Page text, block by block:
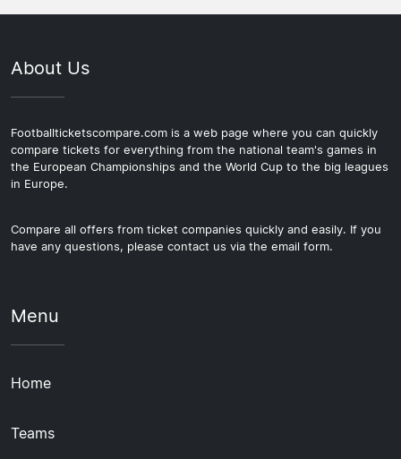
About Us
Footballticketscompare.com is a web page where you can quickly
compare tickets for everything from the national team's games in
the European Championships and the World Cup to the big leagues
in Europe.
Compare all offers from ticket companies quickly and easily. If you
have any questions, please contact us via the email form.
Menu
Home
Teams